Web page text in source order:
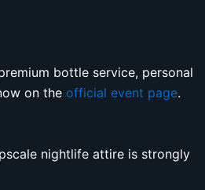
bottle service, personal
on theofficial event page.
nightlife attire is strongly